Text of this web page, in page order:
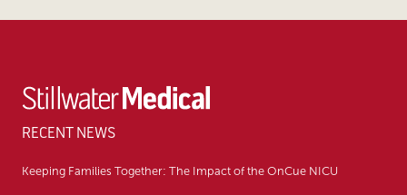
RECENT NEWS
Keeping Families Together: The Impact of the OnCue NICU